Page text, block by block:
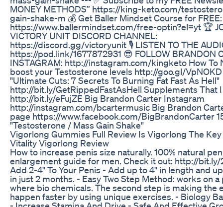
MONEY METHODS” https://king-keto.com/
gain-shake-m 💰 Get Baller Mindset Course for FREE:
https://www.ballermindset.com/free-optin?el=yt 🏆
VICTORY UNIT DISCORD CHANNEL:
https://discord.gg/victoryunit 🎙️ LISTEN TO THE
https://pod.link/1677872931 😎 FOLLOW BRANDON
INSTAGRAM: http://instagram.com/kingketo How To
boost your Testosterone levels http://goo.gl/
"Ultimate Cuts: 7 Secrets To Burning Fat Fast As Hell"
http://bit.ly/GetRippedFastAsHell Supplements That
http://bit.ly/eFujZE Big Brandon Carter Instagram
http://instagram.com/bcartermusic Big Brandon
page https://www.facebook.com/BigBrandonCarter
"Testosterone / Mass Gain Shake"
Vigorlong Gummies Full Review Is Vigorlong The Key
Vitality Vigorlong Review
How to increase penis size naturally. 100% natural
enlargement guide for men. Check it out: http://bit.ly/
Add 2-4" To Your Penis - Add up to 4" in length and
in just 2 months. - Easy Two Step Method: works on
where bio chemicals. The second step is making the
happen faster by using unique exercises. - Biology